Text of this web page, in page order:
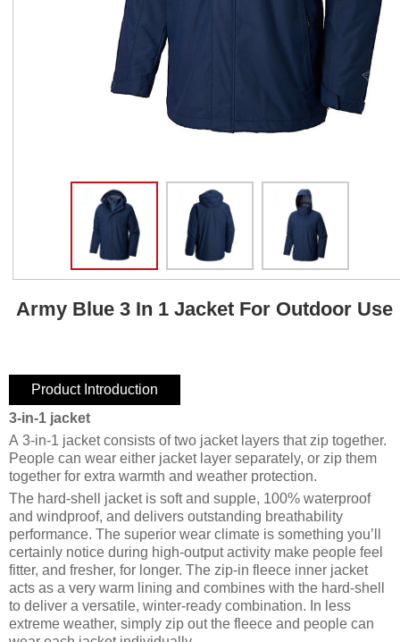
Army Blue 3 In 1 Jacket For Outdoor Use
Product Introduction
3-in-1 jacket
A 3-in-1 jacket consists of two jacket layers that zip together.
People can wear either jacket layer separately, or zip them
together for extra warmth and weather protection.
The hard-shell jacket is soft and supple, 100% waterproof
and windproof, and delivers outstanding breathability
performance. The superior wear climate is something you’ll
certainly notice during high-output activity make people feel
fitter, and fresher, for longer. The zip-in fleece inner jacket
acts as a very warm lining and combines with the hard-shell
to deliver a versatile, winter-ready combination. In less
extreme weather, simply zip out the fleece and people can